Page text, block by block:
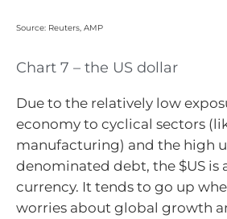
Source: Reuters, AMP
Chart 7 – the US dollar
Due to the relatively low
economy to cyclical sectors
manufacturing) and the high
denominated debt, the $US is
currency. It tends to go up
worries about global growth